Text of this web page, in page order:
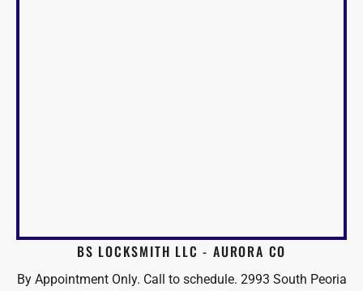
BS LOCKSMITH LLC - AURORA CO
By Appointment Only. Call to schedule. 2993 South Peoria